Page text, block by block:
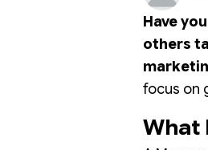
Have
others
focus on
What